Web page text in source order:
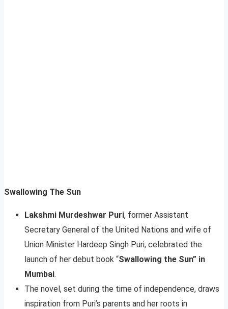
Swallowing The Sun
Lakshmi Murdeshwar Puri, former Assistant
Secretary General of the United Nations and wife of
Union Minister Hardeep Singh Puri, celebrated the
launch of her debut book “Swallowing the Sun” in
Mumbai.
The novel, set during the time of independence, draws
inspiration from Puri’s parents and her roots in